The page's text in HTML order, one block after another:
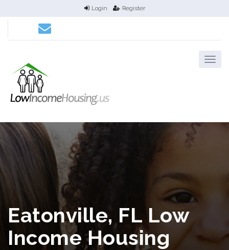
Login Register
Eatonville, FL Low
Income Housing